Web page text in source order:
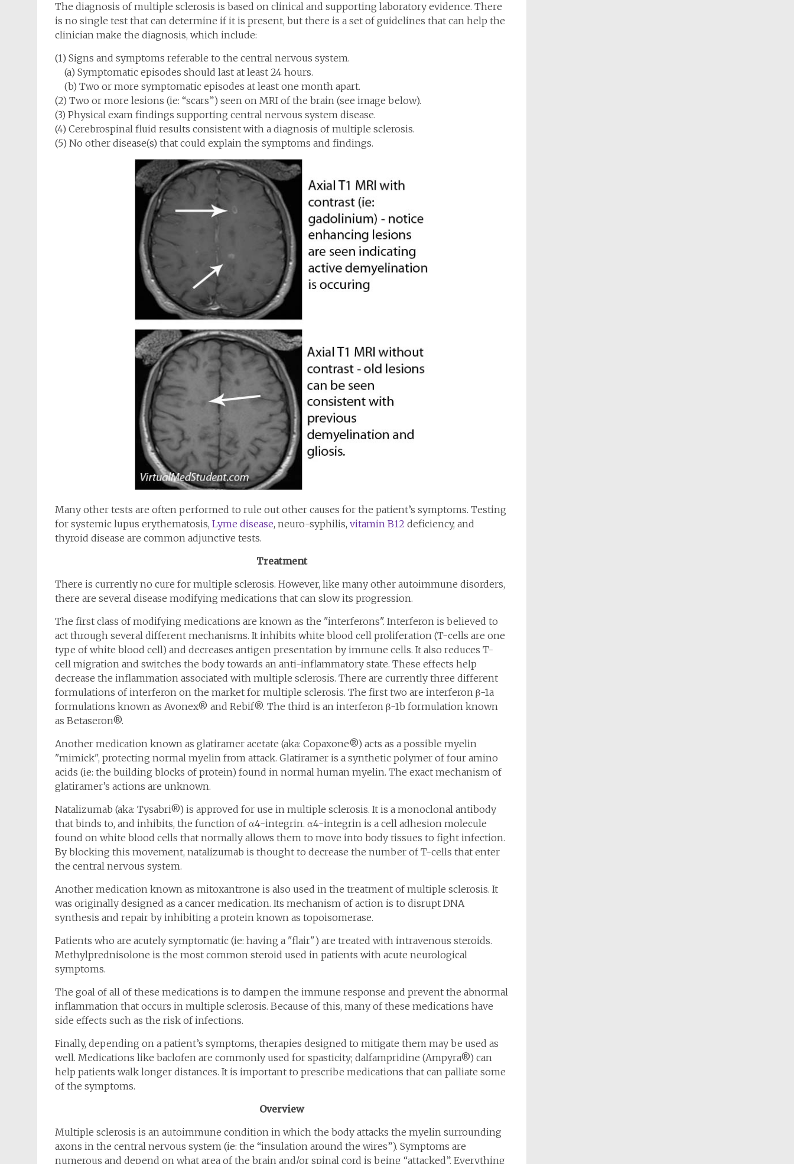
The diagnosis of multiple sclerosis is based on clinical and supporting laboratory evidence. There
is no single test that can determine if it is present, but there is a set of guidelines that can help the
clinician make the diagnosis, which include:
(1) Signs and symptoms referable to the central nervous system.
(a) Symptomatic episodes should last at least 24 hours.
(b) Two or more symptomatic episodes at least one month apart.
(2) Two or more lesions (ie: “scars”) seen on MRI of the brain (see image below).
(3) Physical exam findings supporting central nervous system disease.
(4) Cerebrospinal fluid results consistent with a diagnosis of multiple sclerosis.
(5) No other disease(s) that could explain the symptoms and findings.
Many other tests are often performed to rule out other causes for the patient’s symptoms. Testing
for systemic lupus erythematosis, Lyme disease, neuro-syphilis, vitamin B12 deficiency, and
thyroid disease are common adjunctive tests.
Treatment
There is currently no cure for multiple sclerosis. However, like many other autoimmune disorders,
there are several disease modifying medications that can slow its progression.
The first class of modifying medications are known as the "interferons". Interferon is believed to
act through several different mechanisms. It inhibits white blood cell proliferation (T-cells are one
type of white blood cell) and decreases antigen presentation by immune cells. It also reduces T-
cell migration and switches the body towards an anti-inflammatory state. These effects help
decrease the inflammation associated with multiple sclerosis. There are currently three different
formulations of interferon on the market for multiple sclerosis. The first two are interferon β-1a
formulations known as Avonex® and Rebif®. The third is an interferon β-1b formulation known
as Betaseron®.
Another medication known as glatiramer acetate (aka: Copaxone®) acts as a possible myelin
"mimick", protecting normal myelin from attack. Glatiramer is a synthetic polymer of four amino
acids (ie: the building blocks of protein) found in normal human myelin. The exact mechanism of
glatiramer’s actions are unknown.
Natalizumab (aka: Tysabri®) is approved for use in multiple sclerosis. It is a monoclonal antibody
that binds to, and inhibits, the function of α4-integrin. α4-integrin is a cell adhesion molecule
found on white blood cells that normally allows them to move into body tissues to fight infection.
By blocking this movement, natalizumab is thought to decrease the number of T-cells that enter
the central nervous system.
Another medication known as mitoxantrone is also used in the treatment of multiple sclerosis. It
was originally designed as a cancer medication. Its mechanism of action is to disrupt DNA
synthesis and repair by inhibiting a protein known as topoisomerase.
Patients who are acutely symptomatic (ie: having a "flair") are treated with intravenous steroids.
Methylprednisolone is the most common steroid used in patients with acute neurological
symptoms.
The goal of all of these medications is to dampen the immune response and prevent the abnormal
inflammation that occurs in multiple sclerosis. Because of this, many of these medications have
side effects such as the risk of infections.
Finally, depending on a patient’s symptoms, therapies designed to mitigate them may be used as
well. Medications like baclofen are commonly used for spasticity; dalfampridine (Ampyra®) can
help patients walk longer distances. It is important to prescribe medications that can palliate some
of the symptoms.
Overview
Multiple sclerosis is an autoimmune condition in which the body attacks the myelin surrounding
axons in the central nervous system (ie: the “insulation around the wires”). Symptoms are
numerous and depend on what area of the brain and/or spinal cord is being “attacked”. Everything